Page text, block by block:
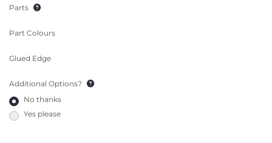
Parts
Part Colours
Glued Edge
Additional Options?
No thanks
Yes please